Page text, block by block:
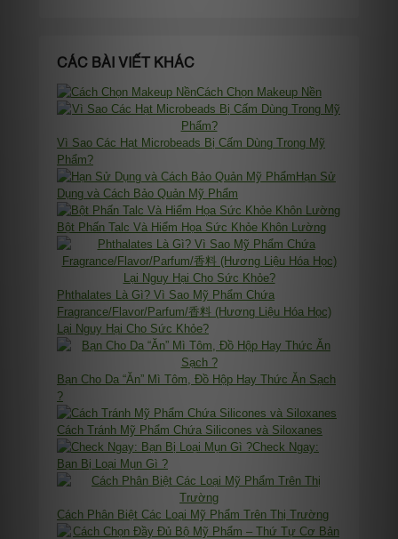
CÁC BÀI VIẾT KHÁC
Cách Chọn Makeup Nền
Vì Sao Các Hạt Microbeads Bị Cấm Dùng Trong Mỹ
Phẩm?
Hạn Sử
Dụng và Cách Bảo Quản Mỹ Phẩm
Bột Phấn Talc Và Hiểm Họa Sức Khỏe Khôn Lường
Phthalates Là Gì? Vì Sao Mỹ Phẩm Chứa
Fragrance/Flavor/Parfum/香料 (Hương Liệu Hóa Học)
Lại Nguy Hại Cho Sức Khỏe?
Bạn Cho Da “Ăn” Mì Tôm, Đồ Hộp Hay Thức Ăn Sạch
?
Cách Tránh Mỹ Phẩm Chứa Silicones và Siloxanes
Check Ngay:
Bạn Bị Loại Mụn Gì ?
Cách Phân Biệt Các Loại Mỹ Phẩm Trên Thị Trường